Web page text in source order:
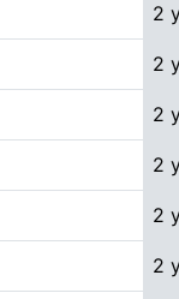
2
2
2
2
2
2